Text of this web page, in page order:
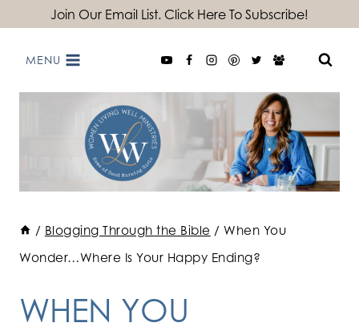
content
Join Our Email List. Click Here To Subscribe!
MENU
/ Blogging Through the Bible / When You
Wonder…Where Is Your Happy Ending?
WHEN YOU